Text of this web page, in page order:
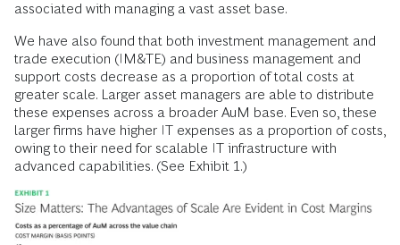
associated with managing a vast asset base.
We have also found that both investment management and
trade execution (IM&TE) and business management and
support costs decrease as a proportion of total costs at
greater scale. Larger asset managers are able to distribute
these expenses across a broader AuM base. Even so, these
larger firms have higher IT expenses as a proportion of costs,
owing to their need for scalable IT infrastructure with
advanced capabilities. (See Exhibit 1.)